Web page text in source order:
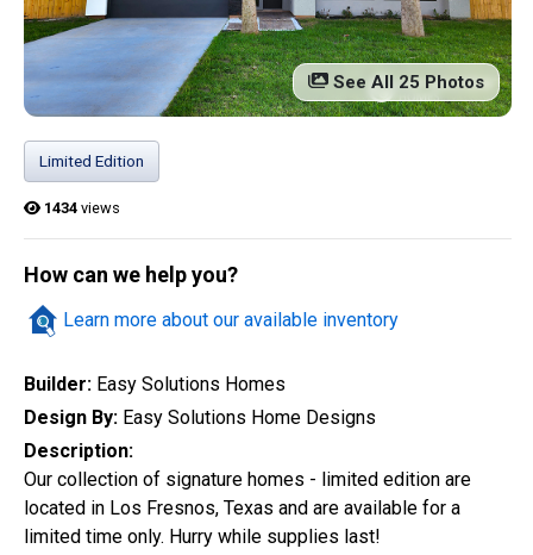
Discover beautiful, modern, energy-efficient
homes from Easy Solutions at an incredible price.
Availability is limited, and these homes won’t last
long.
Contact us today to learn more!
13 Current Homes
Home Style
See All 25 Photos
Limited Edition
1434 views
How can we help you?
Learn more about our available inventory
Builder: Easy Solutions Homes
Design By: Easy Solutions Home Designs
Description:
Our collection of signature homes - limited edition are
located in Los Fresnos, Texas and are available for a
limited time only. Hurry while supplies last!